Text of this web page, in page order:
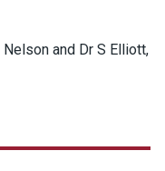
and Dr S Elliott,